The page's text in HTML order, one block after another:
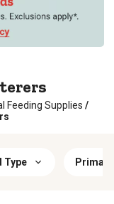
Feeding Supplies /
Type